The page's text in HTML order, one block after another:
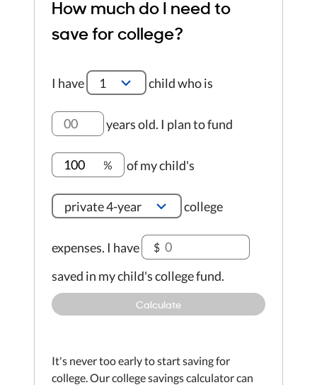
How much do I need to
save for college?
I have 1 child who is
years old I plan to fund
% of my child's
private 4-year college
expenses. I have $
saved in my child's college fund.
Calculate
It's never too early to start saving for
college. Our college savings calculator can